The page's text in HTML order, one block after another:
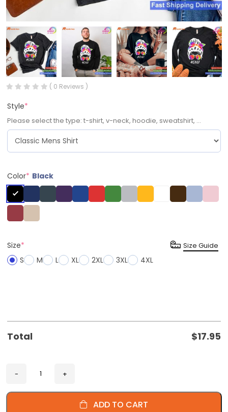
( 0 Reviews )
Style*
Please select the type: t-shirt, v-neck, hoodie, sweatshirt, ...
Color* Black
Size*
S
M L XL 2XL 3XL 4XL
Size Guide
Total $17.95
ADD TO CART